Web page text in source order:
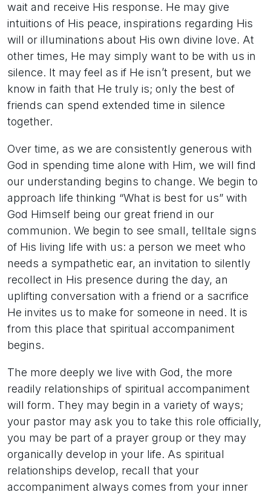
wait and receive His response. He may give
intuitions of His peace, inspirations regarding His
will or illuminations about His own divine love. At
other times, He may simply want to be with us in
silence. It may feel as if He isn’t present, but we
know in faith that He truly is; only the best of
friends can spend extended time in silence
together.
Over time, as we are consistently generous with
God in spending time alone with Him, we will find
our understanding begins to change. We begin to
approach life thinking “What is best for us” with
God Himself being our great friend in our
communion. We begin to see small, telltale signs
of His living life with us: a person we meet who
needs a sympathetic ear, an invitation to silently
recollect in His presence during the day, an
uplifting conversation with a friend or a sacrifice
He invites us to make for someone in need. It is
from this place that spiritual accompaniment
begins.
The more deeply we live with God, the more
readily relationships of spiritual accompaniment
will form. They may begin in a variety of ways;
your pastor may ask you to take this role officially,
you may be part of a prayer group or they may
organically develop in your life. As spiritual
relationships develop, recall that your
accompaniment always comes from your inner